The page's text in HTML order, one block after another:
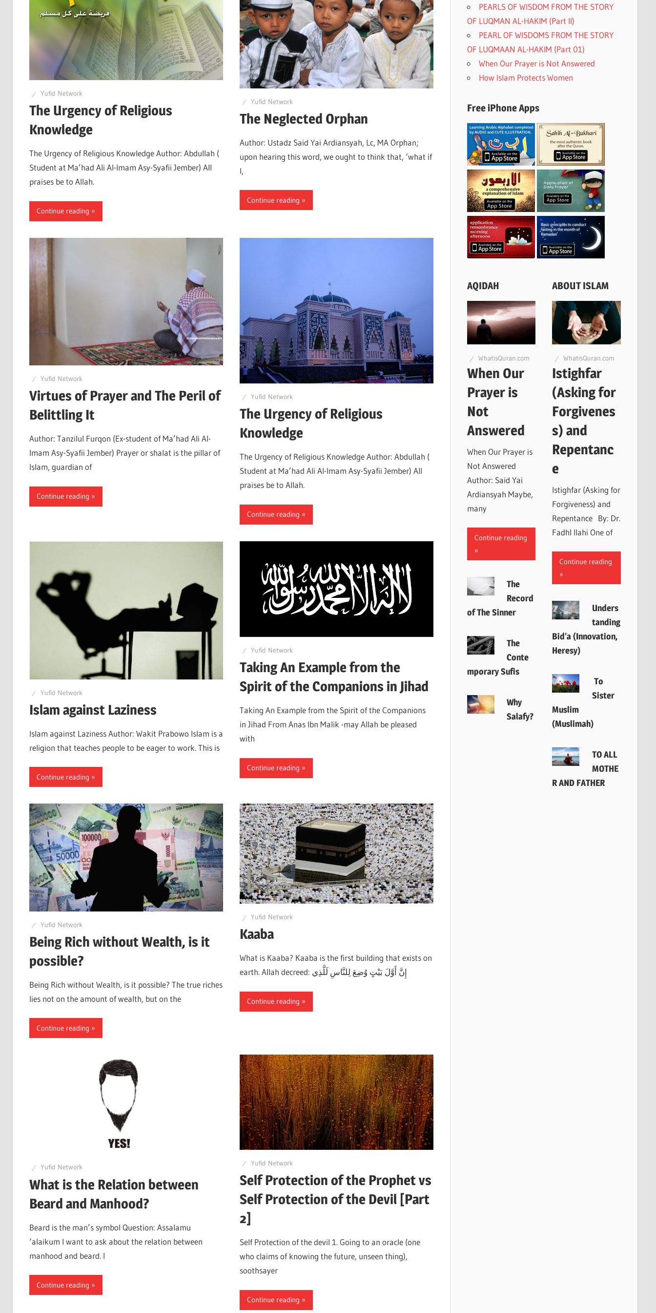
know
the
Quran
Yufid Network
The Urgency of Religious
Knowledge
The Urgency of Religious Knowledge Author: Abdullah (
Student at Ma’had Ali Al-Imam Asy-Syafii Jember) All
praises be to Allah.
Continue reading
Yufid Network
The Neglected Orphan
Author: Ustadz Said Yai Ardiansyah, Lc, MA Orphan;
upon hearing this word, we ought to think that, ‘what if
I,
Continue reading
Yufid Network
Virtues of Prayer and The Peril of
Belittling It
Author: Tanzilul Furqon (Ex-student of Ma’had Ali Al-
Imam Asy-Syafii Jember) Prayer or shalat is the pillar of
Islam, guardian of
Continue reading
Yufid Network
The Urgency of Religious
Knowledge
The Urgency of Religious Knowledge Author: Abdullah (
Student at Ma’had Ali Al-Imam Asy-Syafii Jember) All
praises be to Allah.
Continue reading
Yufid Network
Islam against Laziness
Islam against Laziness Author: Wakit Prabowo Islam is a
religion that teaches people to be eager to work. This is
Continue reading
Yufid Network
Taking An Example from the
Spirit of the Companions in Jihad
Taking An Example from the Spirit of the Companions
in Jihad From Anas Ibn Malik -may Allah be pleased
with
Continue reading
Yufid Network
Being Rich without Wealth, is it
possible?
Being Rich without Wealth, is it possible? The true riches
lies not on the amount of wealth, but on the
Continue reading
Yufid Network
Kaaba
What is Kaaba? Kaaba is the first building that exists on
earth. Allah decreed: إِنَّ أَوَّلَ بَيْتٍ وُضِعَ لِلنَّاسِ لَلَّذِي
Continue reading
Yufid Network
What is the Relation between
Beard and Manhood?
Beard is the man’s symbol Question: Assalamu
‘alaikum I want to ask about the relation between
manhood and beard. I
Continue reading
Yufid Network
Self Protection of the Prophet vs
Self Protection of the Devil [Part
2]
Self Protection of the devil 1. Going to an oracle (one
who claims of knowing the future, unseen thing),
soothsayer
Continue reading
PEARLS OF WISDOM FROM THE STORY
OF LUQMAN AL-HAKIM (Part II)
PEARL OF WISDOMS FROM THE STORY
OF LUQMAAN AL-HAKIM (Part 01)
When Our Prayer is Not Answered
How Islam Protects Women
Free iPhone Apps
AQIDAH
WhatisQuran.com
When Our
Prayer is
Not
Answered
When Our Prayer is
Not Answered
Author: Said Yai
Ardiansyah Maybe,
many
Continue reading
The
Record
of The Sinner
The
Conte
mporary Sufis
Why
Salafy?
ABOUT ISLAM
WhatisQuran.com
Istighfar
(Asking for
Forgivenes
s) and
Repentanc
e
Istighfar (Asking for
Forgiveness) and
Repentance By: Dr.
Fadhl Ilahi One of
Continue reading
Unders
tanding
Bid’a (Innovation,
Heresy)
To
Sister
Muslim
(Muslimah)
TO ALL
MOTHE
R AND FATHER